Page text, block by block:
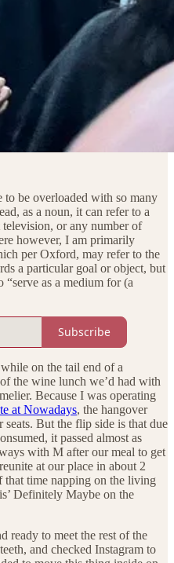
be overloaded with so many
as a noun, it can refer to a
or any number of
however, I am primarily
per Oxford, may refer to the
a particular goal or object, but
“serve as a medium for (a
Subscribe
on the tail end of a
the wine lunch we’d had with
Because I was operating
at Nowadays, the hangover
But the flip side is that due
it passed almost as
with M after our meal to get
at our place in about 2
time napping on the living
Definitely Maybe on the
ready to meet the rest of the
and checked Instagram to